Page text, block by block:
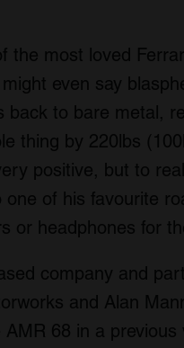
the most loved
even say
back to bare metal,
thing by 220lbs
positive, but to
of his favourite
or headphones for
company and
and Alan
68 in a